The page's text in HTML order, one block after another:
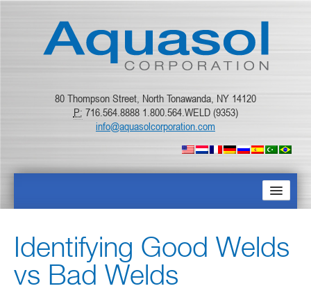
80 Thompson Street, North Tonawanda, NY 14120
P: 716.564.8888 1.800.564.WELD (9353)
info@aquasolcorporation.com
О КОМПАНИИ
Identifying Good Welds
vs Bad Welds